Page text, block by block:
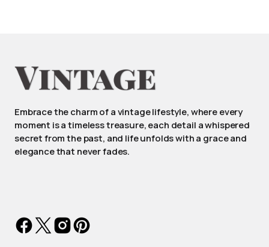
Embrace the charm of a vintage lifestyle, where every
moment is a timeless treasure, each detail a whispered
secret from the past, and life unfolds with a grace and
elegance that never fades.